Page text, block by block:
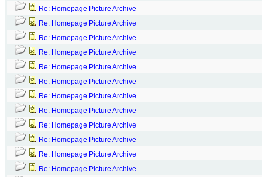
Re: Homepage Picture Archive
Re: Homepage Picture Archive
Re: Homepage Picture Archive
Re: Homepage Picture Archive
Re: Homepage Picture Archive
Re: Homepage Picture Archive
Re: Homepage Picture Archive
Re: Homepage Picture Archive
Re: Homepage Picture Archive
Re: Homepage Picture Archive
Re: Homepage Picture Archive
Re: Homepage Picture Archive